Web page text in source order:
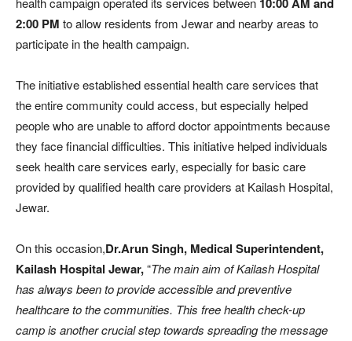
2:00 PM to allow residents from Jewar and nearby areas to
participate in the health campaign.
The initiative established essential health care services that
the entire community could access, but especially helped
people who are unable to afford doctor appointments because
they face financial difficulties. This initiative helped individuals
seek health care services early, especially for basic care
provided by qualified health care providers at Kailash Hospital,
Jewar.
On this occasion,Dr.Arun Singh, Medical Superintendent,
Kailash Hospital Jewar,“The main aim of Kailash Hospital
has always been to provide accessible and preventive
healthcare to the communities. This free health check-up
camp is another crucial step towards spreading the message